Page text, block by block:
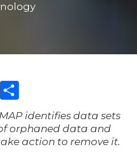
LinkedIn
identifies data sets
orphaned data and
action to remove it.